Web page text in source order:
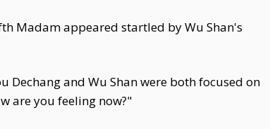
Madam appeared startled by Wu Shan's
and Wu Shan were both focused on
are you feeling now?"